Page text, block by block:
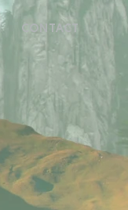
CONTACT